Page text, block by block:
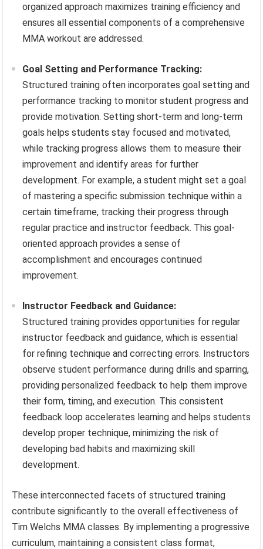
organized approach maximizes training efficiency and
ensures all essential components of a comprehensive
MMA workout are addressed.
Goal Setting and Performance Tracking:
Structured training often incorporates goal setting and
performance tracking to monitor student progress and
provide motivation. Setting short-term and long-term
goals helps students stay focused and motivated,
while tracking progress allows them to measure their
improvement and identify areas for further
development. For example, a student might set a goal
of mastering a specific submission technique within a
certain timeframe, tracking their progress through
regular practice and instructor feedback. This goal-
oriented approach provides a sense of
accomplishment and encourages continued
improvement.
Instructor Feedback and Guidance:
Structured training provides opportunities for regular
instructor feedback and guidance, which is essential
for refining technique and correcting errors. Instructors
observe student performance during drills and sparring,
providing personalized feedback to help them improve
their form, timing, and execution. This consistent
feedback loop accelerates learning and helps students
develop proper technique, minimizing the risk of
developing bad habits and maximizing skill
development.
These interconnected facets of structured training
contribute significantly to the overall effectiveness of
Tim Welchs MMA classes. By implementing a progressive
curriculum, maintaining a consistent class format,